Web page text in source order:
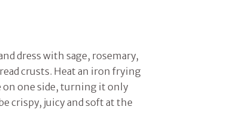
dress with sage, rosemary,
crusts. Heat an iron frying
on one side, turning it only
crispy, juicy and soft at the